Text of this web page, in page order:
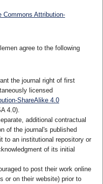
Commons Attribution-
agree to the following
the journal right of first
licensed
ShareAlike 4.0
4.0).
additional contractual
of the journal's published
to an institutional repository or
of its initial
to post their work online
or on their website) prior to